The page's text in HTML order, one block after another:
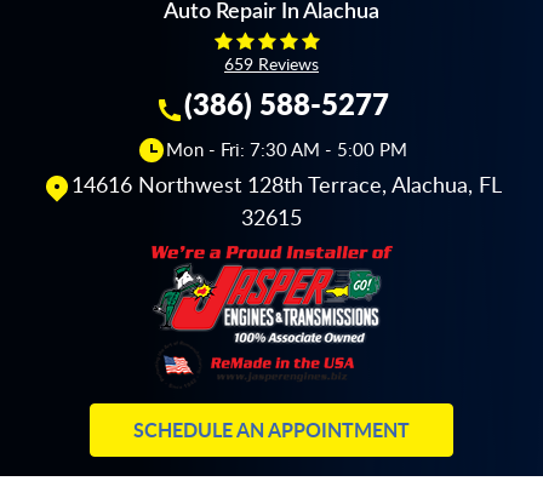
Auto Repair In Alachua
659 Reviews
(386) 588-5277
Mon - Fri: 7:30 AM - 5:00 PM
14616 Northwest 128th Terrace, Alachua, FL
32615
SCHEDULE AN APPOINTMENT